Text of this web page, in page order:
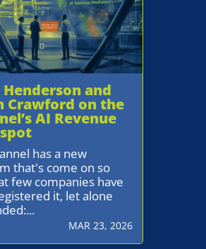
and
Crawford on the
AI Revenue
has a new
that's come on so
few companies have
it, let alone
MAR 23, 2026